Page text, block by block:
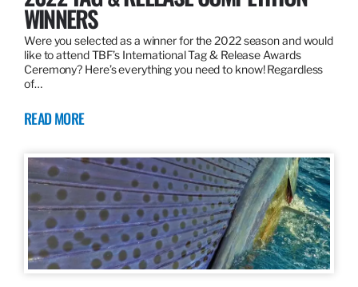
WINNERS
Were you selected as a winner for the 2022 season and would
like to attend TBF’s International Tag & Release Awards
Ceremony? Here’s everything you need to know! Regardless
of…
READ MORE